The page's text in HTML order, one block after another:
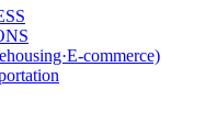
commerce)